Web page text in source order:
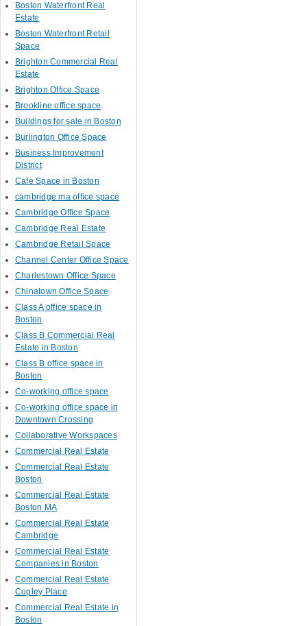
Boston Waterfront Real
Estate
Boston Waterfront Retail
Space
Brighton Commercial Real
Estate
Brighton Office Space
Brookline office space
Buildings for sale in Boston
Burlington Office Space
Business Improvement
District
Cafe Space in Boston
cambridge ma office space
Cambridge Office Space
Cambridge Real Estate
Cambridge Retail Space
Channel Center Office Space
Charlestown Office Space
Chinatown Office Space
Class A office space in
Boston
Class B Commercial Real
Estate in Boston
Class B office space in
Boston
Co-working office space
Co-working office space in
Downtown Crossing
Collaborative Workspaces
Commercial Real Estate
Commercial Real Estate
Boston
Commercial Real Estate
Boston MA
Commercial Real Estate
Cambridge
Commercial Real Estate
Companies in Boston
Commercial Real Estate
Copley Place
Commercial Real Estate in
Boston